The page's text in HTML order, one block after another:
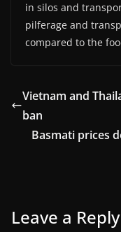
in silos and
pilferage and
compared to the
Vietnam and
ban
Basmati prices
Leave a Reply